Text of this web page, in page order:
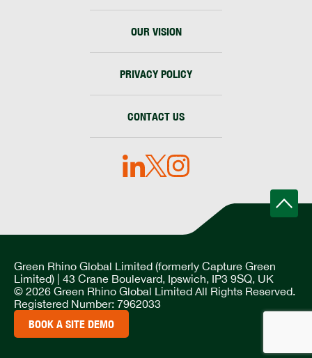
OUR VISION
PRIVACY POLICY
CONTACT US
Green Rhino Global Limited (formerly Capture Green
Limited) | 43 Crane Boulevard, Ipswich, IP3 9SQ, UK
© 2026 Green Rhino Global Limited All Rights Reserved.
Registered Number: 7962033
BOOK A SITE DEMO